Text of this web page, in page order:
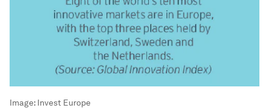
Image: Invest Europe